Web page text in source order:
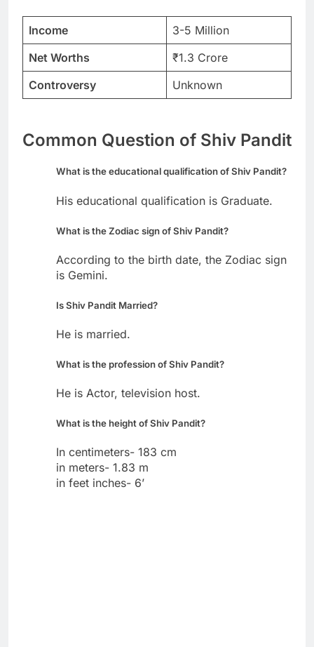
Income
3-5 Million
Net Worths
₹1.3 Crore
Controversy
Unknown
Common Question of Shiv Pandit
What is the educational qualification of Shiv Pandit?
His educational qualification is Graduate.
What is the Zodiac sign of Shiv Pandit?
According to the birth date, the Zodiac sign
is Gemini.
Is Shiv Pandit Married?
He is married.
What is the profession of Shiv Pandit?
He is Actor, television host.
What is the height of Shiv Pandit?
In centimeters- 183 cm
in meters- 1.83 m
in feet inches- 6’